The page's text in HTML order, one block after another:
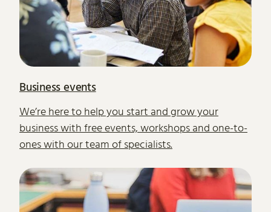
Business events
We’re here to help you start and grow your
business with free events, workshops and one-to-
ones with our team of specialists.